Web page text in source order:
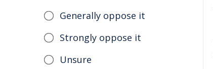
Generally oppose it
Strongly oppose it
Unsure